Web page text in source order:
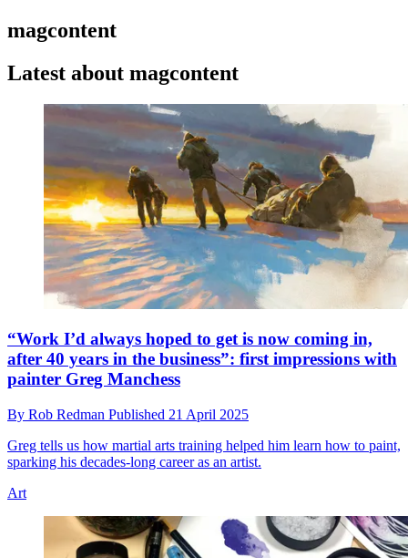
magcontent
Latest about magcontent
“Work I’d always hoped to get is now coming in,
after 40 years in the business”: first impressions with
painter Greg Manchess
By Rob Redman Published 21 April 2025
Greg tells us how martial arts training helped him learn how to paint,
sparking his decades-long career as an artist.
Art